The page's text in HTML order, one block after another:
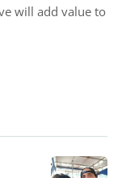
will add value to